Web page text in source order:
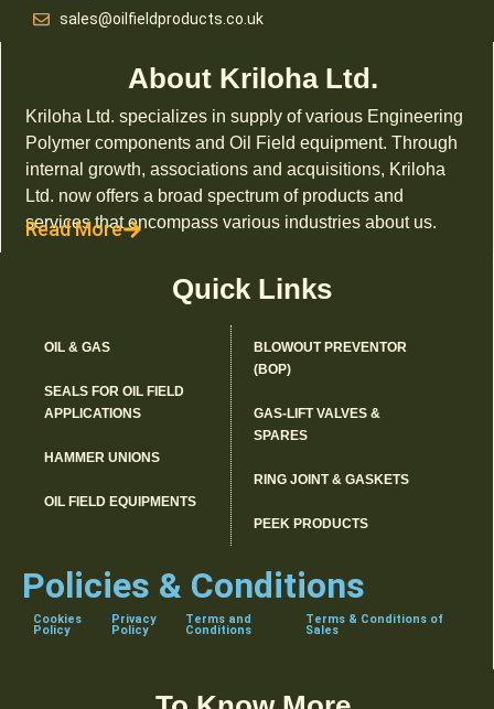
sales@oilfieldproducts.co.uk
About Kriloha Ltd.
Kriloha Ltd. specializes in supply of various Engineering
Polymer components and Oil Field equipment. Through
internal growth, associations and acquisitions, Kriloha
Ltd. now offers a broad spectrum of products and
services that encompass various industries about us.
Read More
Quick Links
OIL & GAS
SEALS FOR OIL FIELD
APPLICATIONS
HAMMER UNIONS
OIL FIELD EQUIPMENTS
BLOWOUT PREVENTOR
(BOP)
GAS-LIFT VALVES &
SPARES
RING JOINT & GASKETS
PEEK PRODUCTS
Policies & Conditions
Cookies
Policy
Privacy
Policy
Terms and
Conditions
Terms & Conditions of
Sales